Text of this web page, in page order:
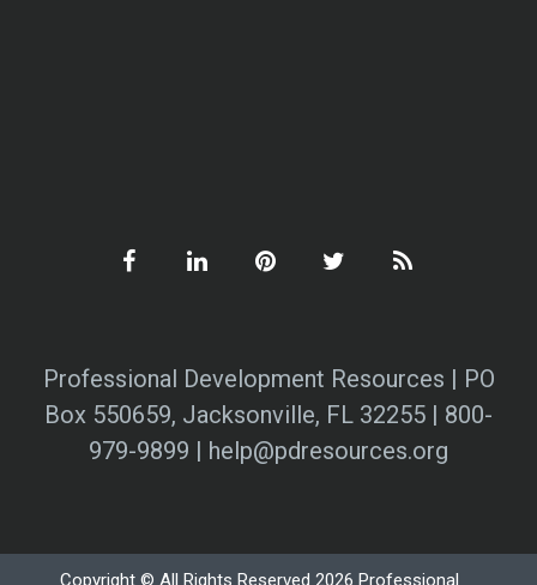
Professional Development Resources | PO
Box 550659, Jacksonville, FL 32255 | 800-
979-9899 | help@pdresources.org
Copyright © All Rights Reserved 2026 Professional